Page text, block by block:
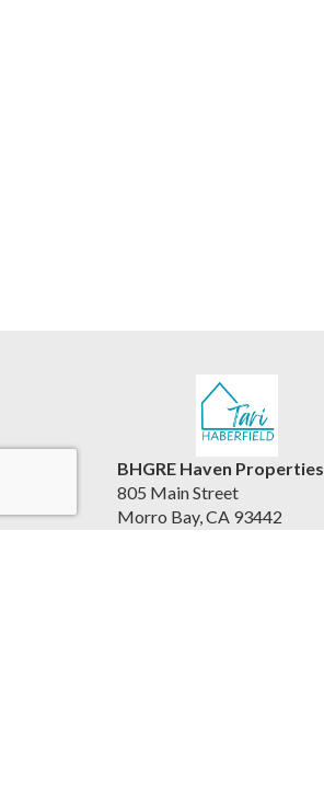
BHGRE Haven Properties
805 Main Street
Morro Bay, CA 93442